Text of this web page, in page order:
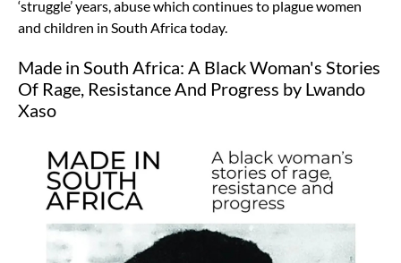
‘struggle’ years, abuse which continues to plague women
and children in South Africa today.
Made in South Africa: A Black Woman's Stories
Of Rage, Resistance And Progress by Lwando
Xaso